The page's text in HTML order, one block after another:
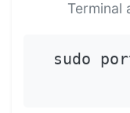
Terminal
sudo